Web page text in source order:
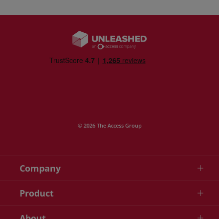
© 2026 The Access Group
Company
Product